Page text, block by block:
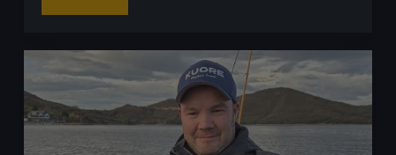
Soaring
Prices
Are
Rocking